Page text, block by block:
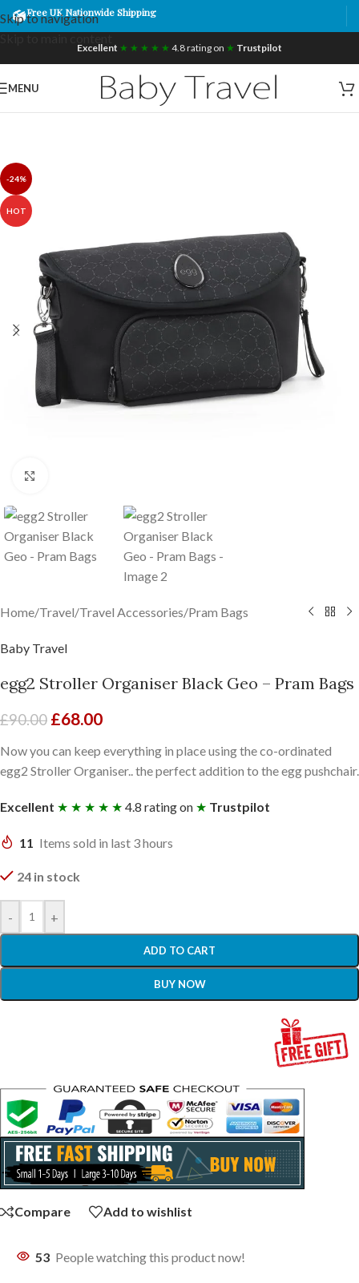
Skip to navigation
Free UK Nationwide Shipping
Excellent ★ ★ ★ ★ ★ 4.8 rating on ★ Trustpilot
MENU
-24%
HOT
Home/Travel/Travel Accessories/Pram Bags
Baby Travel
egg2 Stroller Organiser Black Geo – Pram Bags
£90.00 £68.00
Now you can keep everything in place using the co-ordinated
egg2 Stroller Organiser.. the perfect addition to the egg pushchair.
Excellent ★ ★ ★ ★ ★ 4.8 rating on ★ Trustpilot
11 Items sold in last 3 hours
24 in stock
- +
ADD TO CART
BUY NOW
Compare Add to wishlist
53 People watching this product now!